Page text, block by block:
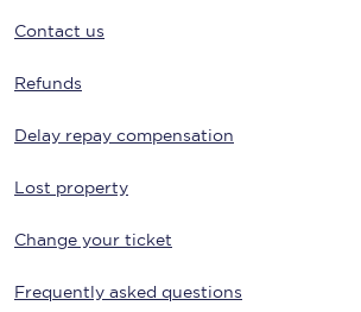
Contact us
Refunds
Delay repay compensation
Lost property
Change your ticket
Frequently asked questions